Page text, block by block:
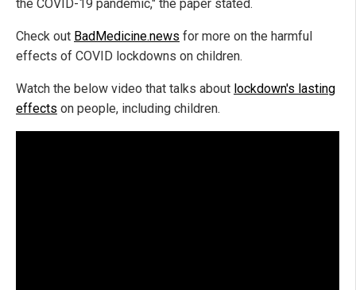
the COVID-19 pandemic," the paper stated.
Check out BadMedicine.news for more on the harmful
effects of COVID lockdowns on children.
Watch the below video that talks about lockdown's lasting
effects on people, including children.